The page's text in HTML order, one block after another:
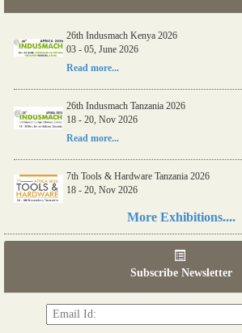
26th Indusmach Kenya 2026
03 - 05, June 2026
Read more...
26th Indusmach Tanzania 2026
18 - 20, Nov 2026
Read more...
7th Tools & Hardware Tanzania 2026
18 - 20, Nov 2026
More Exhibitions....
Subscribe Newsletter